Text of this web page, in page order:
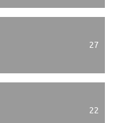
27
22